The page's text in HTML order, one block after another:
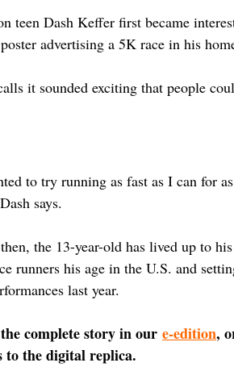
teen Dash Keffer first became
advertising a 5K race in his
it sounded exciting that people
to try running as fast as I can for
says.
the 13-year-old has lived up to
runners his age in the U.S. and
last year.
complete story in our e-edition,
to the digital replica.